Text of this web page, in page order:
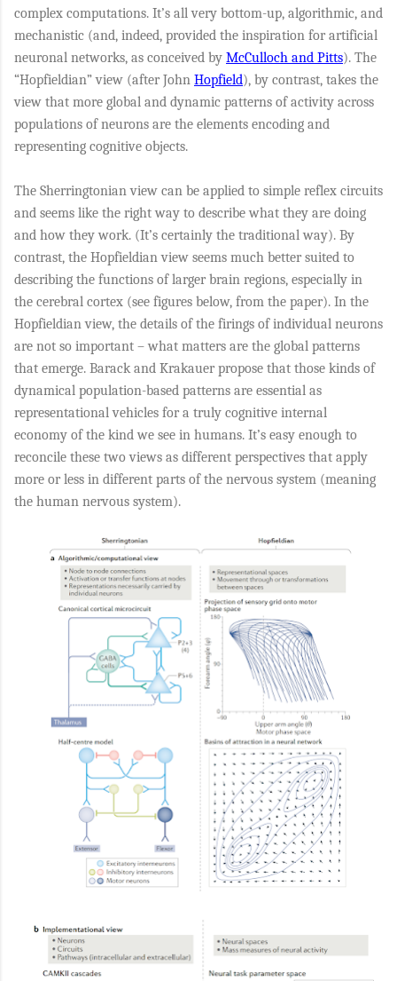
complex computations. It’s all very bottom-up, algorithmic, and
mechanistic (and, indeed, provided the inspiration for artificial
neuronal networks, as conceived by McCulloch and Pitts). The
“Hopfieldian” view (after John Hopfield), by contrast, takes the
view that more global and dynamic patterns of activity across
populations of neurons are the elements encoding and
representing cognitive objects.
The Sherringtonian view can be applied to simple reflex circuits
and seems like the right way to describe what they are doing
and how they work. (It’s certainly the traditional way). By
contrast, the Hopfieldian view seems much better suited to
describing the functions of larger brain regions, especially in
the cerebral cortex (see figures below, from the paper). In the
Hopfieldian view, the details of the firings of individual neurons
are not so important – what matters are the global patterns
that emerge. Barack and Krakauer propose that those kinds of
dynamical population-based patterns are essential as
representational vehicles for a truly cognitive internal
economy of the kind we see in humans. It’s easy enough to
reconcile these two views as different perspectives that apply
more or less in different parts of the nervous system (meaning
the human nervous system).